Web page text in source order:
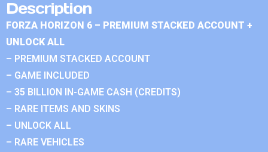
Description
FORZA HORIZON 6 – PREMIUM STACKED ACCOUNT +
UNLOCK ALL
– PREMIUM STACKED ACCOUNT
– GAME INCLUDED
– 35 BILLION IN-GAME CASH (CREDITS)
– RARE ITEMS AND SKINS
– UNLOCK ALL
– RARE VEHICLES